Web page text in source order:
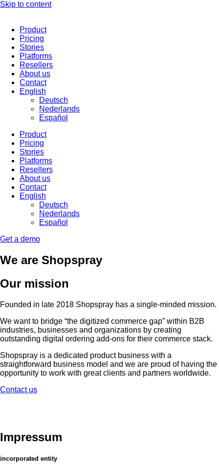
Skip to content
Product
Pricing
Stories
Platforms
Resellers
About us
Contact
English
Deutsch
Nederlands
Español
Product
Pricing
Stories
Platforms
Resellers
About us
Contact
English
Deutsch
Nederlands
Español
Get a demo
We are Shopspray
Our mission
Founded in late 2018 Shopspray has a single-minded mission.
We want to bridge “the digitized commerce gap” within B2B
industries, businesses and organizations by creating
outstanding digital ordering add-ons for their commerce stack.
Shopspray is a dedicated product business with a
straightforward business model and we are proud of having the
opportunity to work with great clients and partners worldwide.
Contact us
Impressum
incorporated entity